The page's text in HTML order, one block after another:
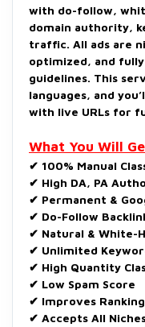
with do-follow,
domain authority,
traffic. All ads are
optimized, and
guidelines. This
languages, and
with live URLs for
What You Will
✔ 100% Manual
✔ High DA, PA
✔ Permanent &
✔ Do-Follow
✔ Natural & White-
✔ Unlimited
✔ High Quantity
✔ Low Spam Score
✔ Improves
✔ Accepts All